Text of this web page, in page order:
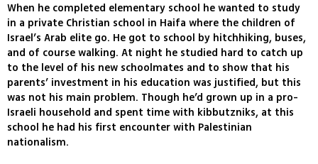
When he completed elementary school he wanted to study
in a private Christian school in Haifa where the children of
Israel’s Arab elite go. He got to school by hitchhiking, buses,
and of course walking. At night he studied hard to catch up
to the level of his new schoolmates and to show that his
parents’ investment in his education was justified, but this
was not his main problem. Though he’d grown up in a pro-
Israeli household and spent time with kibbutzniks, at this
school he had his first encounter with Palestinian
nationalism.